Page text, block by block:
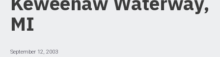
MI
September 12, 2003